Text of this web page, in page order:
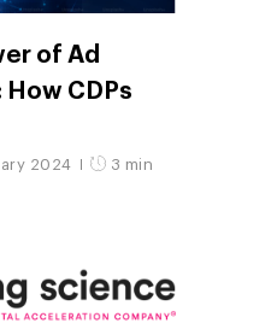
of Ad
CDPs
2024 3 min
About Making
10th Anniversary
Own Media
Customers
Blog
Podcast
Contact